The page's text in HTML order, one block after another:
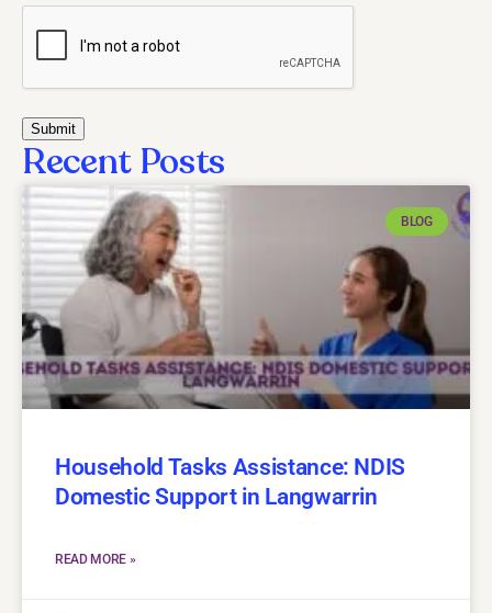
Recent Posts
BLOG
Household Tasks Assistance: NDIS
Domestic Support in Langwarrin
READ MORE »